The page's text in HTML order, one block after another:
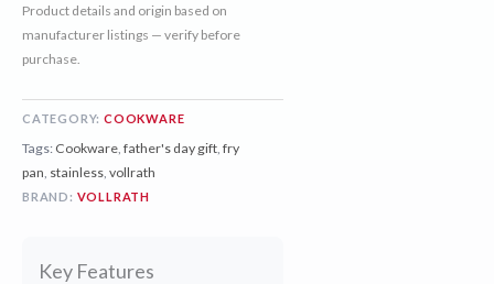
Product details and origin based on
manufacturer listings — verify before
purchase.
CATEGORY: COOKWARE
Tags: Cookware father's day gift fry
pan stainless vollrath
BRAND: VOLLRATH
Key Features